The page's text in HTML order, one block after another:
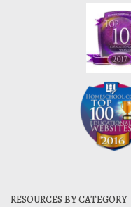
RESOURCES BY CATEGORY